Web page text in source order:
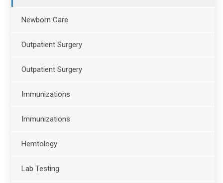
Newborn Care
Outpatient Surgery
Outpatient Surgery
Immunizations
Immunizations
Hemtology
Lab Testing